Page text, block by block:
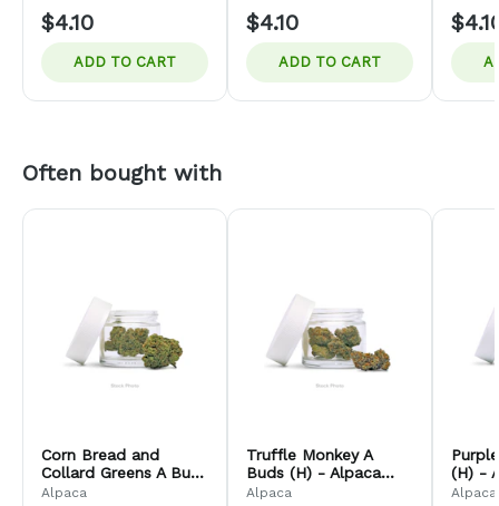
$4.10
ADD TO CART
$4.10
ADD TO CART
Often bought with
Corn Bread and
Collard Greens A Buds
(H) - Alpaca Bud
Alpaca
Truffle Monkey A
Buds (H) - Alpaca
Bud Company
Alpaca
(H) -
Alpaca